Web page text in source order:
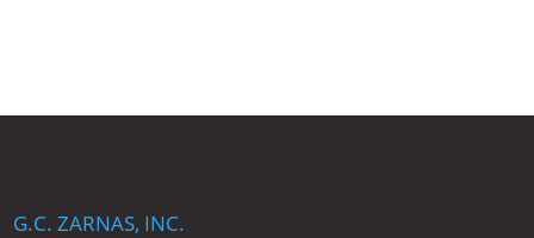
G.C. ZARNAS, INC.